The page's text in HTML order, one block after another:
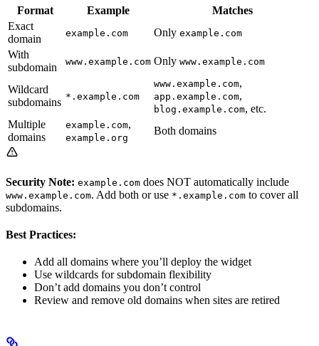
Format Example
Matches
Exact
domain
example.com Only example.com
With
subdomain
www.example.com Only www.example.com
Wildcard
subdomains *.example.com
www.example.com,
app.example.com,
blog.example.com, etc.
Multiple
domains
example.com,
example.org
Both domains
Security Note: example.com does NOT automatically include
www.example.com. Add both or use *.example.com to cover all
subdomains.
Best Practices:
Add all domains where you’ll deploy the widget
Use wildcards for subdomain flexibility
Don’t add domains you don’t control
Review and remove old domains when sites are retired